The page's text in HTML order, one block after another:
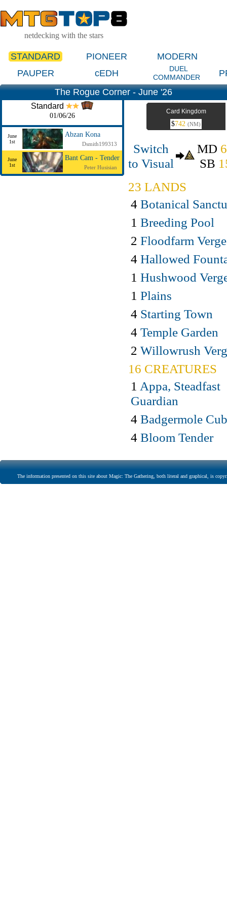
netdecking with the stars
STANDARD PIONEER
MODERN
PAUPER
cEDH
DUEL
COMMANDER
The Rogue Corner - June '26
Standard
01/06/26
June
1st
Abzan Kona
Dsmith199313
June
1st
Bant Cam - Tender
Peter Husisian
Card Kingdom
$742 (NM)
Switch
to Visual
MD
SB
23 LANDS
4 Botanical
1 Breeding Pool
2 Floodfarm Verge
4 Hallowed
1 Hushwood
1 Plains
4 Starting Town
4 Temple Garden
2 Willowrush
16 CREATURES
1 Appa, Steadfast
Guardian
4 Badgermole Cub
4 Bloom Tender
The information presented on this site about Magic: The Gathering, both literal and graphical, is